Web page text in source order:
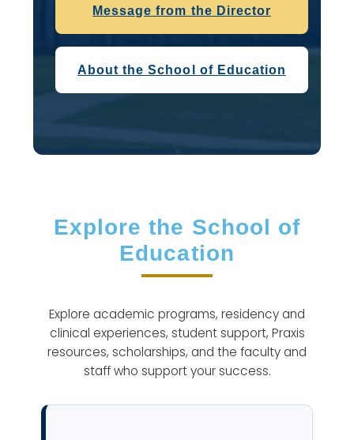
Message from the Director
About the School of Education
Explore the School of
Education
Explore academic programs, residency and
clinical experiences, student support, Praxis
resources, scholarships, and the faculty and
staff who support your success.